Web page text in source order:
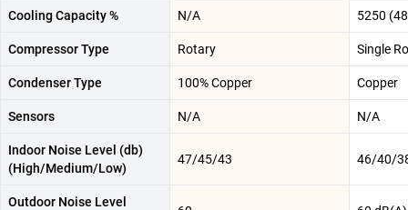
Cooling Capacity % N/A 5250
Compressor Type Rotary Single
Condenser Type 100% Copper Copper
Sensors N/A N/A
Indoor Noise Level (db)
(High/Medium/Low)
47/45/43 46/40/
Outdoor Noise Level